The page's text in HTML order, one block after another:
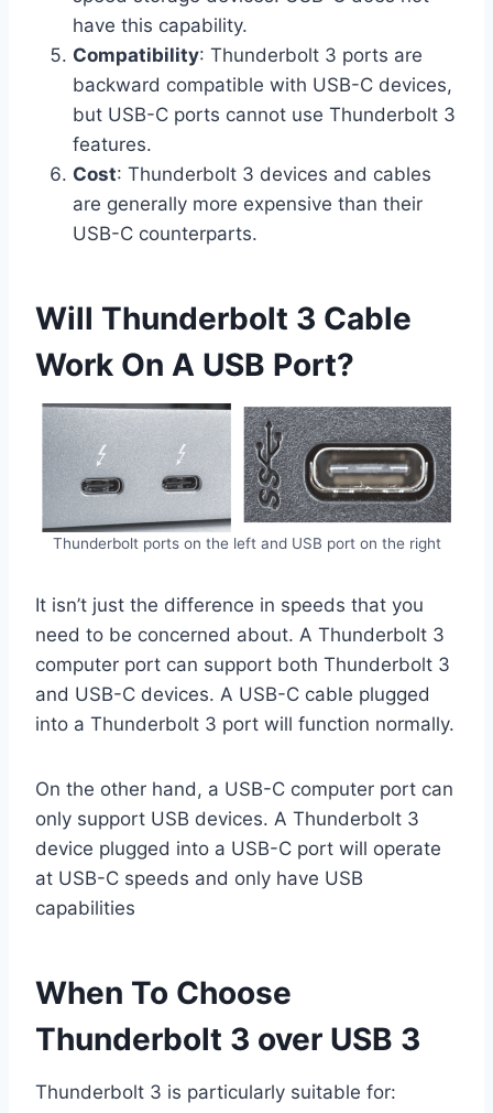
have this capability.
Compatibility: Thunderbolt 3 ports are
backward compatible with USB-C devices,
but USB-C ports cannot use Thunderbolt 3
features.
Cost: Thunderbolt 3 devices and cables
are generally more expensive than their
USB-C counterparts.
Will Thunderbolt 3 Cable
Work On A USB Port?
Thunderbolt ports on the left and USB port on the right
It isn’t just the difference in speeds that you
need to be concerned about. A Thunderbolt 3
computer port can support both Thunderbolt 3
and USB-C devices. A USB-C cable plugged
into a Thunderbolt 3 port will function normally.
On the other hand, a USB-C computer port can
only support USB devices. A Thunderbolt 3
device plugged into a USB-C port will operate
at USB-C speeds and only have USB
capabilities
When To Choose
Thunderbolt 3 over USB 3
Thunderbolt 3 is particularly suitable for: